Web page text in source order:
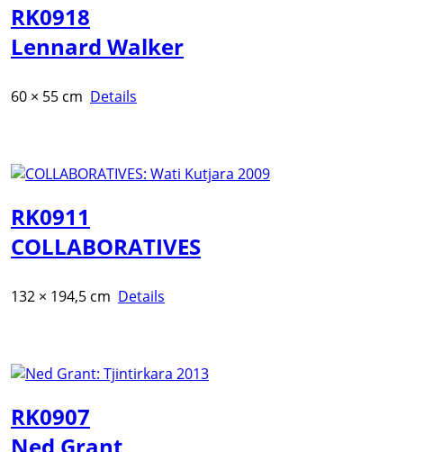
RK0918
Lennard Walker
60 × 55 cm Details
RK0911
COLLABORATIVES
132 × 194,5 cm Details
RK0907
Ned Grant